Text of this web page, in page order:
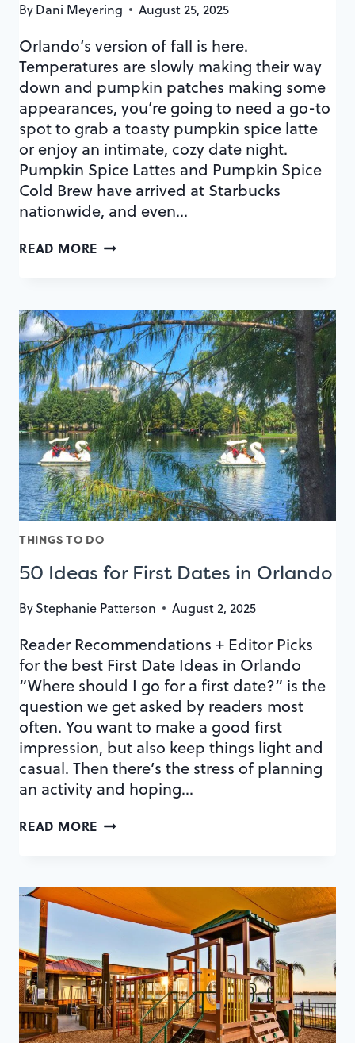
ByDani Meyering August 25, 2025
Orlando’s version of fall is here.
Temperatures are slowly making their way
down and pumpkin patches making some
appearances, you’re going to need a go-to
spot to grab a toasty pumpkin spice latte
or enjoy an intimate, cozy date night.
Pumpkin Spice Lattes and Pumpkin Spice
Cold Brew have arrived at Starbucks
nationwide, and even…
READ MORE ORLANDO’S
SHOPS
FOR
A
FALL
DATE
–
PUMPKIN
SPICE
ALERT!
THINGS TO DO
50 Ideas for First Dates in Orlando
ByStephanie Patterson August 2, 2025
Reader Recommendations + Editor Picks
for the best First Date Ideas in Orlando
“Where should I go for a first date?” is the
question we get asked by readers most
often. You want to make a good first
impression, but also keep things light and
casual. Then there’s the stress of planning
an activity and hoping…
READ MORE 50
FIRST
DATES
ORLANDO